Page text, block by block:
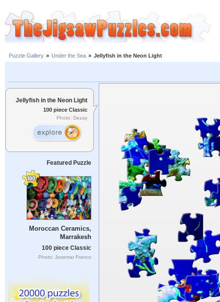
Puzzle Gallery » Under the Sea » Jellyfish in the Neon Light
Jellyfish in the Neon Light
100 piece Classic
Photo: Dezay
Featured Puzzle
Moroccan Ceramics,
Marrakesh
100 piece Classic
Photo: Josemar Franco